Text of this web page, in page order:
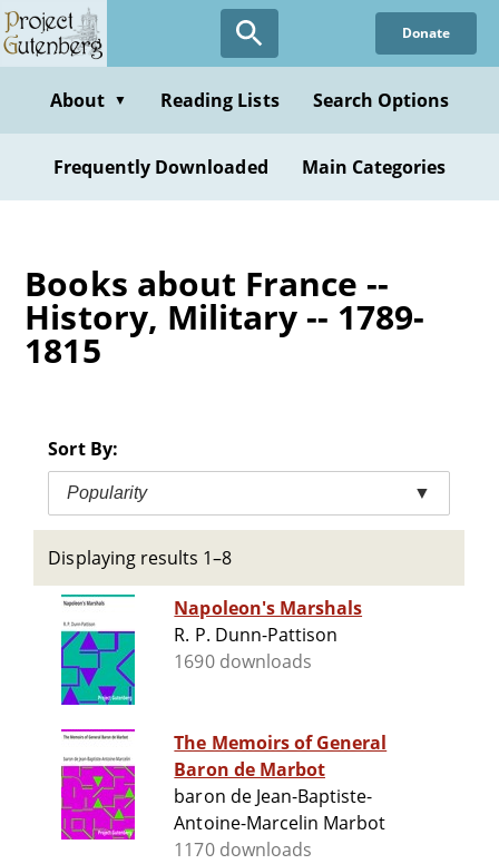
Skip
to
content
Donate
About ▼ Reading Lists Search Options
Frequently Downloaded Main Categories
Books about France --
History, Military -- 1789-
1815
Sort By:
Popularity ▼
Displaying results 1–8
Napoleon's Marshals
R. P. Dunn-Pattison
1690 downloads
The Memoirs of General
Baron de Marbot
baron de Jean-Baptiste-
Antoine-Marcelin Marbot
1170 downloads